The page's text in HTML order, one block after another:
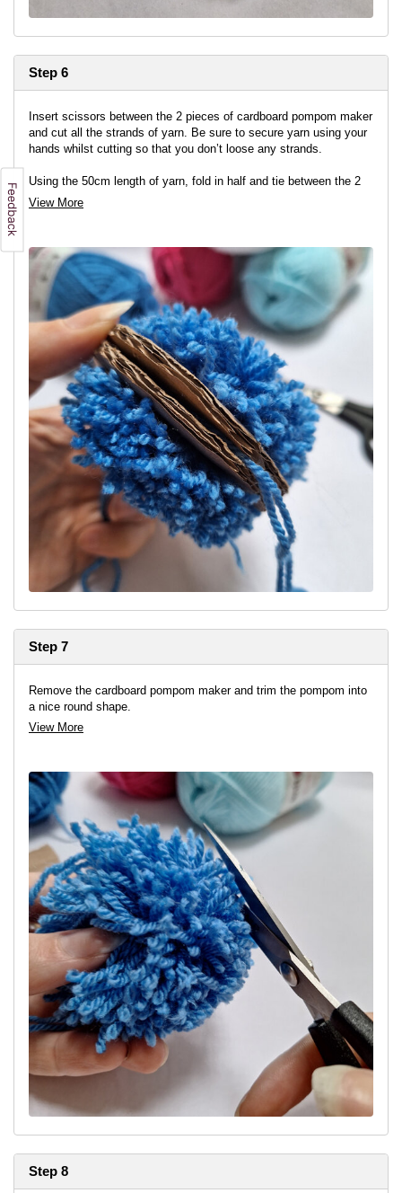
Step 6
Insert scissors between the 2 pieces of cardboard pompom maker
and cut all the strands of yarn. Be sure to secure yarn using your
hands whilst cutting so that you don’t loose any strands.
Using the 50cm length of yarn, fold in half and tie between the 2
pieces of card securing the yarn. Use a double knot.
View More
Step 7
Remove the cardboard pompom maker and trim the pompom into
a nice round shape.
View More
Step 8